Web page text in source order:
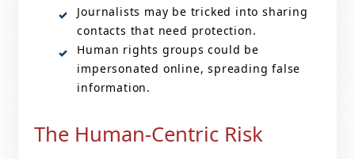
Journalists may be tricked into sharing
contacts that need protection.
Human rights groups could be
impersonated online, spreading false
information.
The Human-Centric Risk